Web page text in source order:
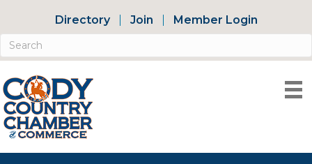
Directory Join Member Login